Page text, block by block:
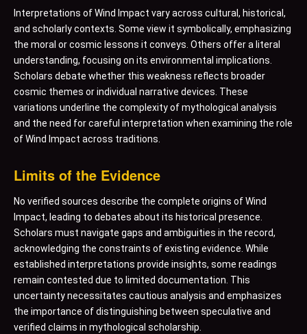
Interpretations of Wind Impact vary across cultural, historical,
and scholarly contexts. Some view it symbolically, emphasizing
the moral or cosmic lessons it conveys. Others offer a literal
understanding, focusing on its environmental implications.
Scholars debate whether this weakness reflects broader
cosmic themes or individual narrative devices. These
variations underline the complexity of mythological analysis
and the need for careful interpretation when examining the role
of Wind Impact across traditions.
Limits of the Evidence
No verified sources describe the complete origins of Wind
Impact, leading to debates about its historical presence.
Scholars must navigate gaps and ambiguities in the record,
acknowledging the constraints of existing evidence. While
established interpretations provide insights, some readings
remain contested due to limited documentation. This
uncertainty necessitates cautious analysis and emphasizes
the importance of distinguishing between speculative and
verified claims in mythological scholarship.